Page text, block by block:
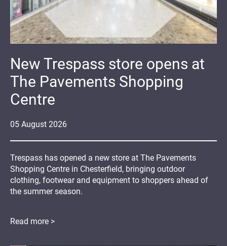
05 August 2026
New Trespass store opens at
The Pavements Shopping
Centre
Trespass has opened a new store at The Pavements
Shopping Centre in Chesterfield, bringing outdoor
clothing, footwear and equipment to shoppers ahead of
the summer season.
Read more >